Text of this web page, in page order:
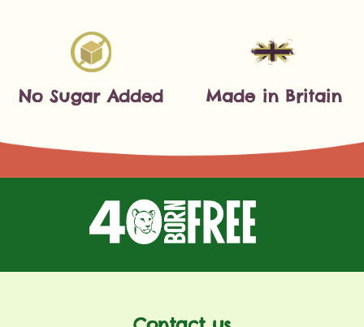
No Sugar Added Made in Britain